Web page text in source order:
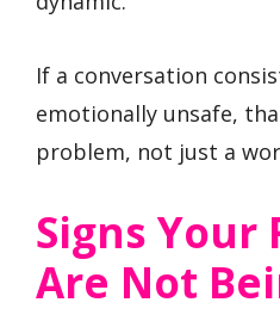
If a conversation
emotionally unsafe,
problem, not just a
Signs Your
Are Not